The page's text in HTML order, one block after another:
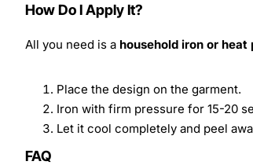
How Do I Apply It?
All you need is a household iron or heat
Place the design on the garment.
Iron with firm pressure for 15-20
Let it cool completely and peel
FAQ